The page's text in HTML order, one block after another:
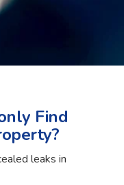
Find
leaks in